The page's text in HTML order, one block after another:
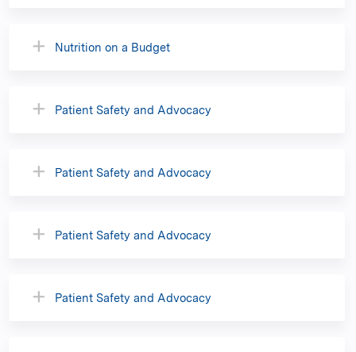
Nutrition on a Budget
Patient Safety and Advocacy
Patient Safety and Advocacy
Patient Safety and Advocacy
Patient Safety and Advocacy